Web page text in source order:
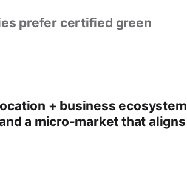
prefer certified green
+ business ecosystem
a micro-market that aligns